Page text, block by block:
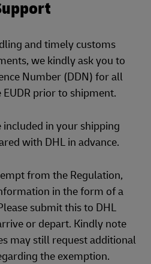
and timely customs
we kindly ask you to
Number (DDN) for all
prior to shipment.
in your shipping
with DHL in advance.
from the Regulation,
in the form of a
submit this to DHL
or depart. Kindly note
may still request additional
the exemption.